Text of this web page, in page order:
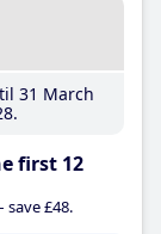
31 March
first 12
save £48.